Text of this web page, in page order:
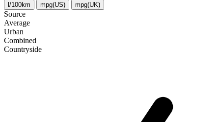
l/100km mpg(US) mpg(UK)
Source
Average
Urban
Combined
Сountryside